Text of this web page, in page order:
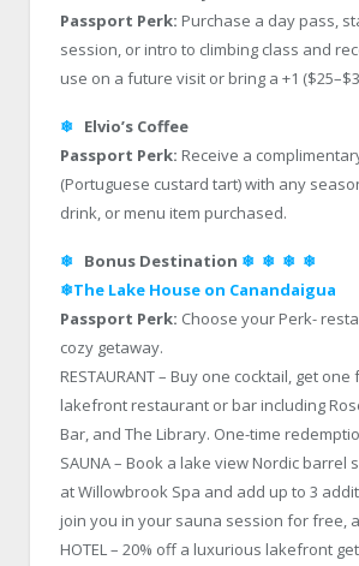
Passport Perk: Purchase a day pass,
session, or intro to climbing class and
use on a future visit or bring a +1
❄ Elvio’s Coffee
Passport Perk: Receive a
(Portuguese custard tart) with any
drink, or menu item purchased.
❄ Bonus Destination ❄ ❄ ❄ ❄
❄The Lake House on Canandaigua
Passport Perk: Choose your Perk-
cozy getaway.
RESTAURANT – Buy one cocktail, get
lakefront restaurant or bar including
Bar, and The Library. One-time
SAUNA – Book a lake view Nordic barrel
at Willowbrook Spa and add up to 3
join you in your sauna session for free,
HOTEL – 20% off a luxurious lakefront